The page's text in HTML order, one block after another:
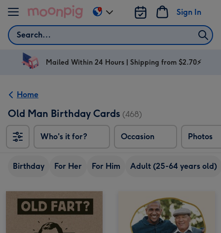
Skip to content
Search
Sign In
Change
delivery
AU
Mailed Within 24 Hours | Shipping from $2.70⚡
Home
Old Man Birthday Cards (468)
Who's it for? Occasion Photos
Birthday For Her For Him Adult (25-64 years old)